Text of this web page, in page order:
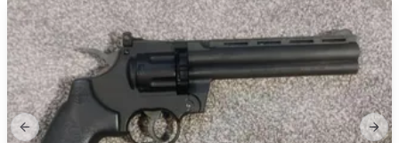
Previous slide